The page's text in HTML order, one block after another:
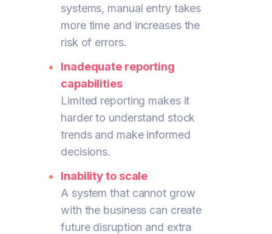
systems, manual entry takes
more time and increases the
risk of errors.
Inadequate reporting
capabilities
Limited reporting makes it
harder to understand stock
trends and make informed
decisions.
Inability to scale
A system that cannot grow
with the business can create
future disruption and extra